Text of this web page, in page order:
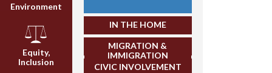
Environment
Equity,
Inclusion
IN THE HOME
MIGRATION &
IMMIGRATION
CIVIC INVOLVEMENT